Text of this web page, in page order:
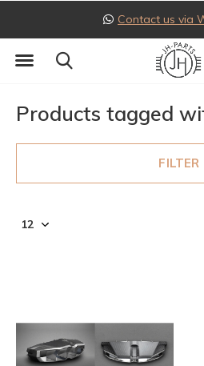
Contact us via
Products tagged
FILTER